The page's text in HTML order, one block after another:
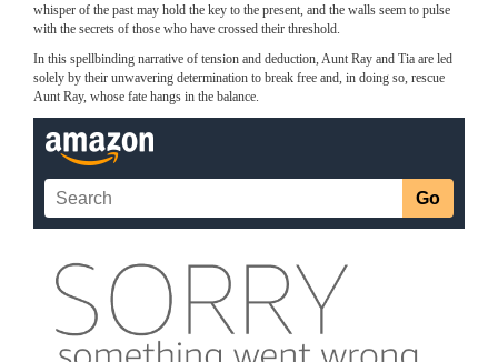
whisper of the past may hold the key to the present, and the walls seem to pulse
with the secrets of those who have crossed their threshold.
In this spellbinding narrative of tension and deduction, Aunt Ray and Tia are led
solely by their unwavering determination to break free and, in doing so, rescue
Aunt Ray, whose fate hangs in the balance.